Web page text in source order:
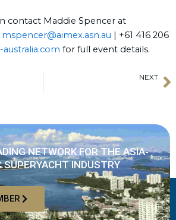
contact Maddie Spencer at
mspencer@aimex.asn.au | +61 416 206
for full event details.
NEXT
NETWORK FOR THE ASIA-
SUPERYACHT INDUSTRY